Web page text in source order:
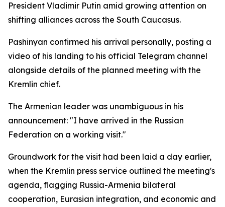
President Vladimir Putin amid growing attention on
shifting alliances across the South Caucasus.
Pashinyan confirmed his arrival personally, posting a
video of his landing to his official Telegram channel
alongside details of the planned meeting with the
Kremlin chief.
The Armenian leader was unambiguous in his
announcement: "I have arrived in the Russian
Federation on a working visit."
Groundwork for the visit had been laid a day earlier,
when the Kremlin press service outlined the meeting's
agenda, flagging Russia-Armenia bilateral
cooperation, Eurasian integration, and economic and